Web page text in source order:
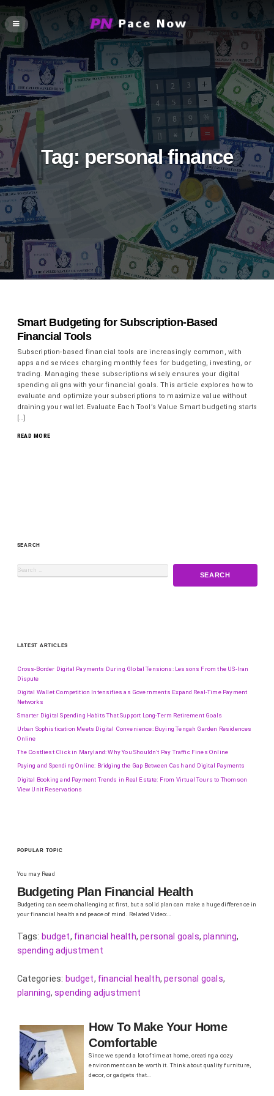
Tag: personal finance
Smart Budgeting for Subscription-Based
Financial Tools
Subscription-based financial tools are increasingly common, with
apps and services charging monthly fees for budgeting, investing, or
trading. Managing these subscriptions wisely ensures your digital
spending aligns with your financial goals. This article explores how to
evaluate and optimize your subscriptions to maximize value without
draining your wallet. Evaluate Each Tool’s Value Smart budgeting starts
[…]
READ MORE
SEARCH
LATEST ARTICLES
Cross-Border Digital Payments During Global Tensions: Lessons From the US-Iran
Dispute
Digital Wallet Competition Intensifies as Governments Expand Real-Time Payment
Networks
Smarter Digital Spending Habits That Support Long-Term Retirement Goals
Urban Sophistication Meets Digital Convenience: Buying Tengah Garden Residences
Online
The Costliest Click in Maryland: Why You Shouldn’t Pay Traffic Fines Online
Paying and Spending Online: Bridging the Gap Between Cash and Digital Payments
Digital Booking and Payment Trends in Real Estate: From Virtual Tours to Thomson
View Unit Reservations
POPULAR TOPIC
You may Read
Budgeting Plan Financial Health
Budgeting can seem challenging at first, but a solid plan can make a huge difference in
your financial health and peace of mind. Related Video:…
Tags: budget, financial health,personal goals,planning,
spending adjustment
Categories: budget, financial health,personal goals,
planning,spending adjustment
How To Make Your Home
Comfortable
Since we spend a lot of time at home, creating a cozy
environment can be worth it. Think about quality furniture,
decor, or gadgets that…